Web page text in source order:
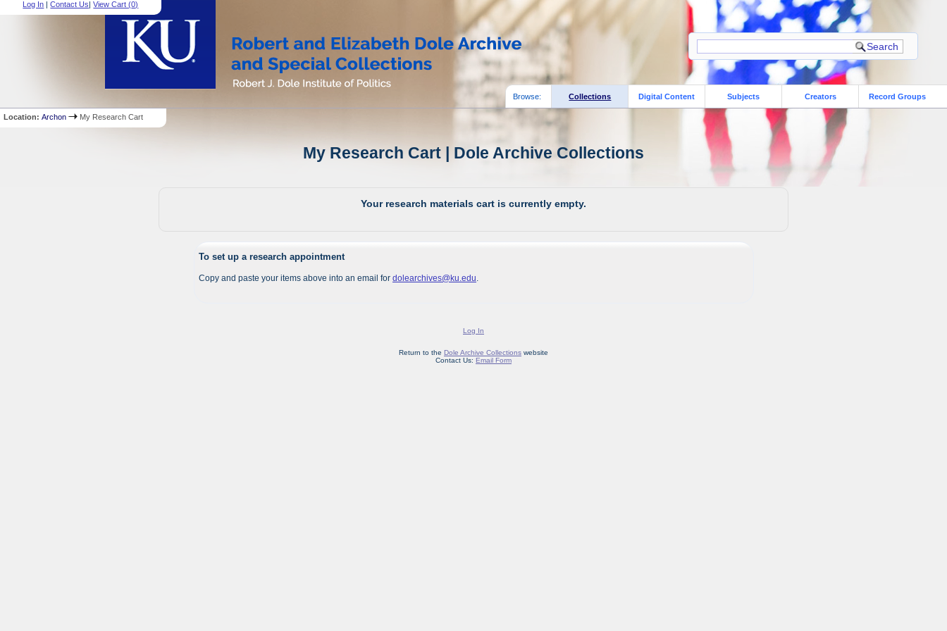
Log In |Contact Us|View Cart (0)
Browse: Collections Digital Content Subjects Creators Record Groups
Location:Archon My Research Cart
My Research Cart | Dole Archive Collections
Your research materials cart is currently empty.
To set up a research appointment
Copy and paste your items above into an email for dolearchives@ku.edu
Log In
Return to the Dole Archive Collectionswebsite
Contact Us: Email Form